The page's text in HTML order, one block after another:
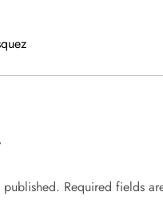
Required fields